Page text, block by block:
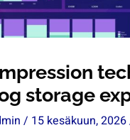
storage
/ 15 kesäkuun, 2026